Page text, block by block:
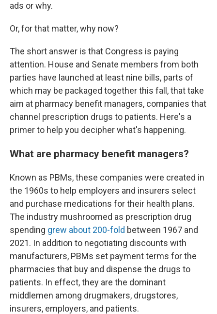
ads or why.
Or, for that matter, why now?
The short answer is that Congress is paying
attention. House and Senate members from both
parties have launched at least nine bills, parts of
which may be packaged together this fall, that take
aim at pharmacy benefit managers, companies that
channel prescription drugs to patients. Here's a
primer to help you decipher what's happening.
What are pharmacy benefit managers?
Known as PBMs, these companies were created in
the 1960s to help employers and insurers select
and purchase medications for their health plans.
The industry mushroomed as prescription drug
spending grew about 200-fold between 1967 and
2021. In addition to negotiating discounts with
manufacturers, PBMs set payment terms for the
pharmacies that buy and dispense the drugs to
patients. In effect, they are the dominant
middlemen among drugmakers, drugstores,
insurers, employers, and patients.